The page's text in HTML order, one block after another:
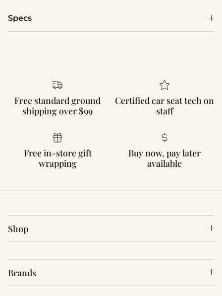
Specs
Free standard ground
shipping over $99
Certified car seat tech on
staff
Free in-store gift
wrapping
Buy now, pay later
available
Shop
Brands